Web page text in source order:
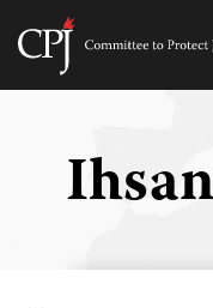
Skip